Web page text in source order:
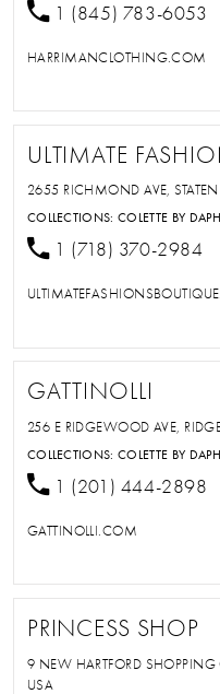
1 (845) 783-6053
HARRIMANCLOTHING.COM
ULTIMATE
2655 RICHMOND AVE,
COLLECTIONS:COLETTE BY
1 (718) 370-2984
GATTINOLLI
256 E RIDGEWOOD AVE,
COLLECTIONS:COLETTE BY
1 (201) 444-2898
GATTINOLLI.COM
PRINCESS SHOP
9 NEW HARTFORD SHOPPING
USA